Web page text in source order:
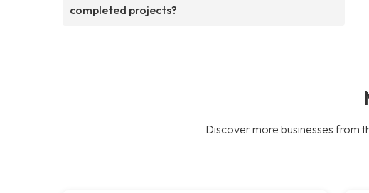
completed projects?
Discover more businesses from